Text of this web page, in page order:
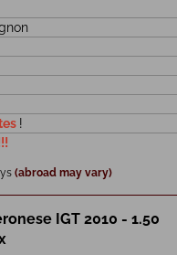
!
(abroad may vary)
IGT 2010 - 1.50